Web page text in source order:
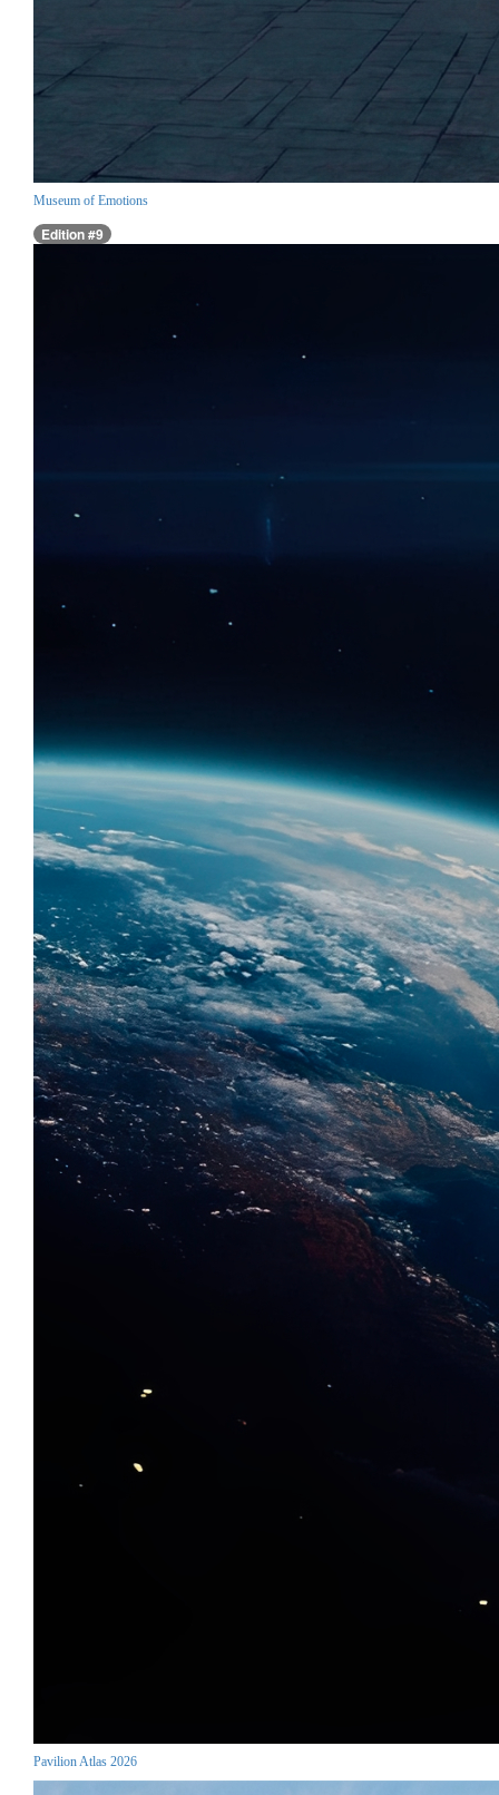
Museum of Emotions
Edition #9
Pavilion Atlas 2026